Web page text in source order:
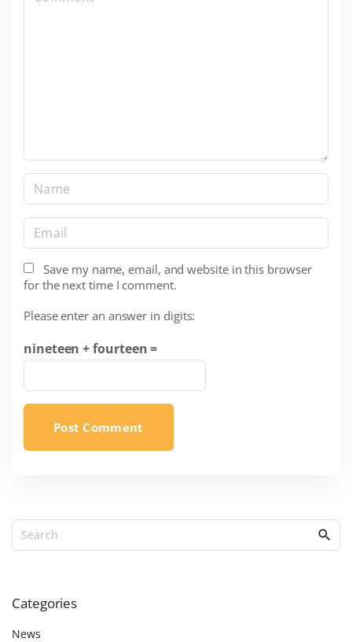
a
m
*
m
a
i
*
Save my name, email, and website in this browser
for the next time I comment.
Please enter an answer in digits:
nineteen + fourteen =
Categories
News